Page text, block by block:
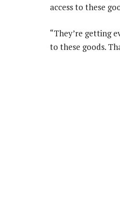
access to these
“They’re getting
to these goods.